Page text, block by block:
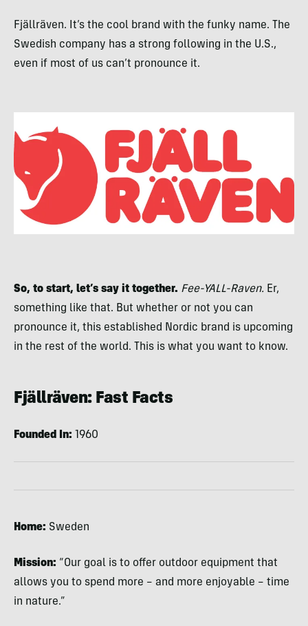
Fjällräven. It’s the cool brand with the funky name. The
Swedish company has a strong following in the U.S.,
even if most of us can’t pronounce it.
So, to start, let’s say it together. Fee-YALL-Raven. Er,
something like that. But whether or not you can
pronounce it, this established Nordic brand is upcoming
in the rest of the world. This is what you want to know.
Fjällräven: Fast Facts
Founded In: 1960
Home: Sweden
Mission: “Our goal is to offer outdoor equipment that
allows you to spend more – and more enjoyable – time
in nature.”